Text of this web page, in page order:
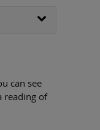
can see
reading of